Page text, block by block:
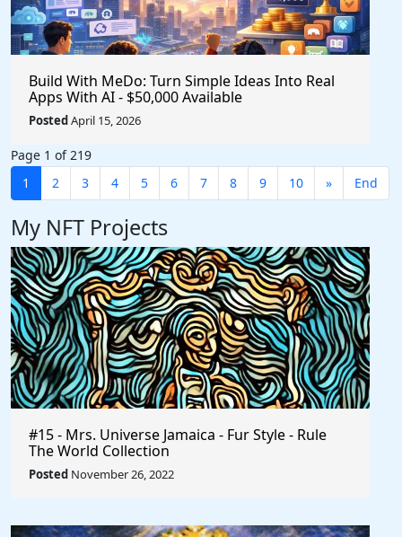
Build With MeDo: Turn Simple Ideas Into Real
Apps With AI - $50,000 Available
PostedApril 15, 2026
Page 1 of 219
1
2 3 4 5 6 7 8 9 10 » End
My NFT Projects
#15 - Mrs. Universe Jamaica - Fur Style - Rule
The World Collection
Posted November 26, 2022